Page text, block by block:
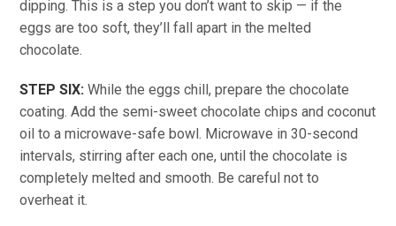
dipping. This is a step you don’t want to skip — if the
eggs are too soft, they’ll fall apart in the melted
chocolate.
STEP SIX: While the eggs chill, prepare the chocolate
coating. Add the semi-sweet chocolate chips and coconut
oil to a microwave-safe bowl. Microwave in 30-second
intervals, stirring after each one, until the chocolate is
completely melted and smooth. Be careful not to
overheat it.